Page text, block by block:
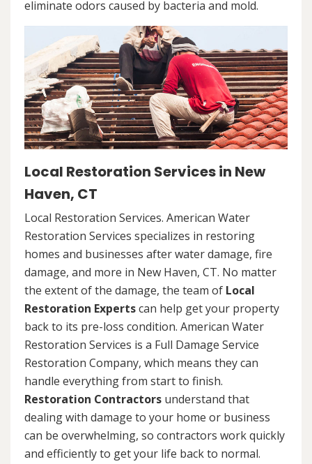
eliminate odors caused by bacteria and mold.
Local Restoration Services in New
Haven, CT
Local Restoration Services. American Water
Restoration Services specializes in restoring
homes and businesses after water damage, fire
damage, and more in New Haven, CT. No matter
the extent of the damage, the team of Local
Restoration Expertscan help get your property
back to its pre-loss condition. American Water
Restoration Services is a Full Damage Service
Restoration Company, which means they can
handle everything from start to finish.
Restoration Contractors understand that
dealing with damage to your home or business
can be overwhelming, so contractors work quickly
and efficiently to get your life back to normal.